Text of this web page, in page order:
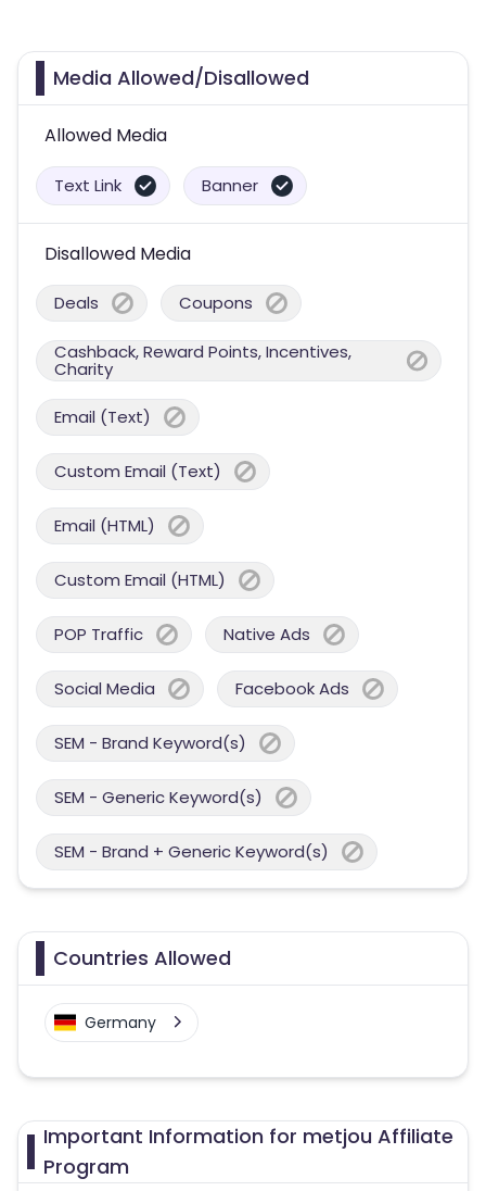
Media Allowed/Disallowed
Allowed Media
Text Link Banner
Disallowed Media
Deals Coupons
Cashback, Reward Points, Incentives,
Charity
Email (Text)
Custom Email (Text)
Email (HTML)
Custom Email (HTML)
POP Traffic Native Ads
Social Media Facebook Ads
SEM - Brand Keyword(s)
SEM - Generic Keyword(s)
SEM - Brand + Generic Keyword(s)
Countries Allowed
Germany
Important Information for metjou Affiliate
Program